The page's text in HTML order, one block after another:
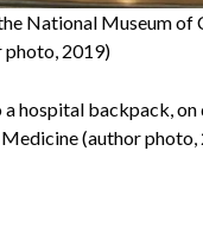
National Museum of
photo, 2019)
hospital backpack, on
(author photo,